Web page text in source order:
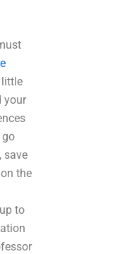
little
your
go
save
the
to